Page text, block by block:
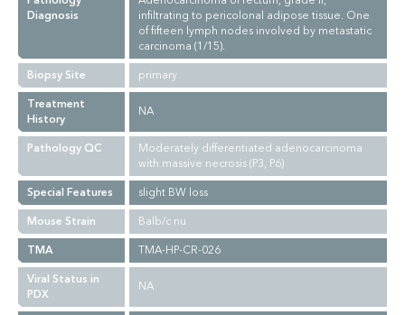
Diagnosis
infiltrating to pericolonal adipose tissue. One
of fifteen lymph nodes involved by metastatic
carcinoma (1/15).
Biopsy Site
primary
Treatment
History
NA
Pathology QC
Moderately differentiated adenocarcinoma
with massive necrosis (P3, P6)
Special Features
slight BW loss
Mouse Strain
Balb/c nu
TMA
TMA-HP-CR-026
Viral Status in
PDX
NA